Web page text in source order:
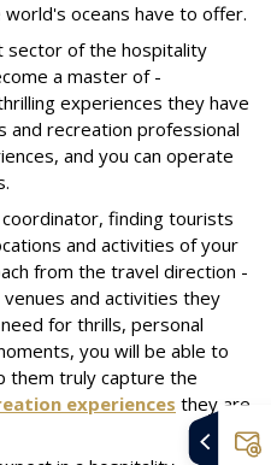
oceans have to offer.
sector of the hospitality
a master of -
experiences they have
and recreation professional
and you can operate
finding tourists
and activities of your
from the travel direction -
and activities they
for thrills, personal
you will be able to
them truly capture the
experiences they are